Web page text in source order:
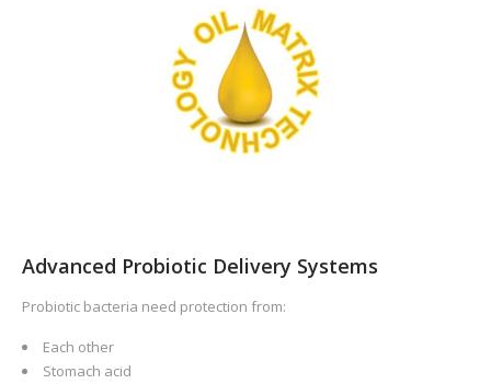
Advanced Probiotic Delivery Systems
Probiotic bacteria need protection from:
Each other
Stomach acid